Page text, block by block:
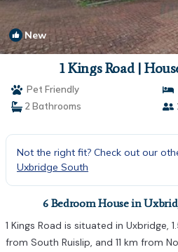
New
1 Kings Road |
Pet Friendly
2 Bathrooms
Not the right fit? Check out our
Uxbridge South
6 Bedroom House in
1 Kings Road is situated in Uxbridge,
from South Ruislip, and 11 km from